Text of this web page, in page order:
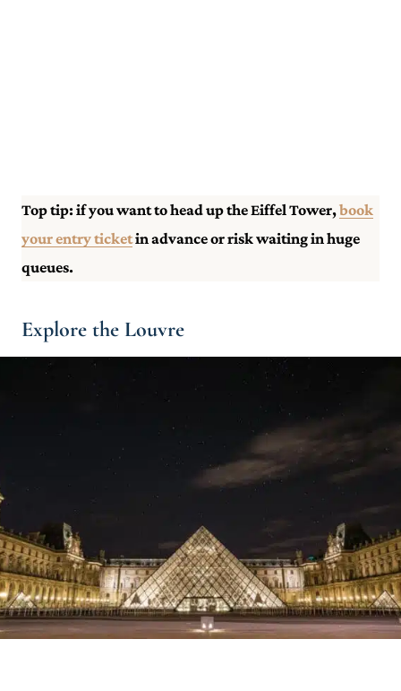
Top tip: if you want to head up the Eiffel Tower,book
your entry ticketin advance or risk waiting in huge
queues.
Explore the Louvre